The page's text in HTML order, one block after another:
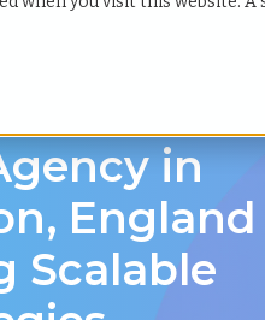
in
England
Scalable